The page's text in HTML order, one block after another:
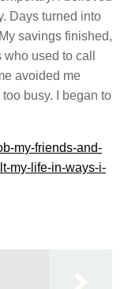
Days turned into
savings finished,
used to call
avoided me
busy. I began to
my-friends-and-
my-life-in-ways-i-